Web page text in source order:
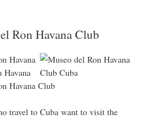
Ron Havana Club
travel to Cuba want to visit the